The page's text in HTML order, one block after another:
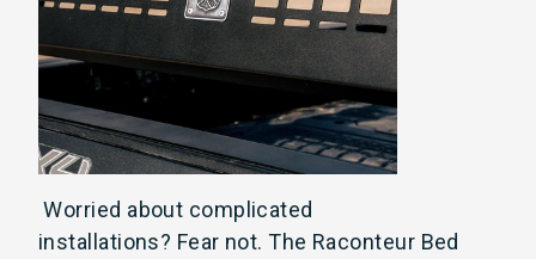
Worried about complicated
installations? Fear not. The Raconteur Bed